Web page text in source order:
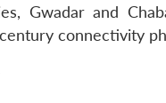
Gwadar and
connectivity